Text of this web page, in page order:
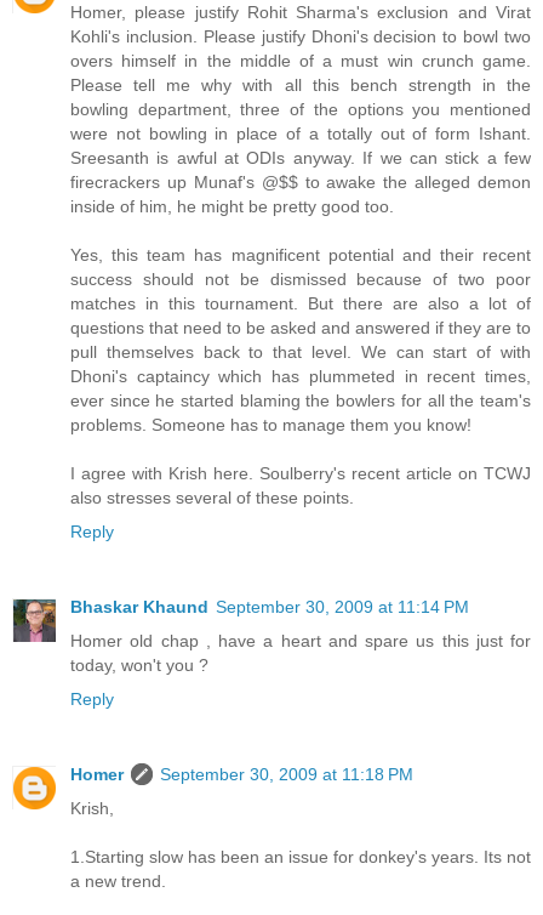
Homer, please justify Rohit Sharma's exclusion and Virat
Kohli's inclusion. Please justify Dhoni's decision to bowl two
overs himself in the middle of a must win crunch game.
Please tell me why with all this bench strength in the
bowling department, three of the options you mentioned
were not bowling in place of a totally out of form Ishant.
Sreesanth is awful at ODIs anyway. If we can stick a few
firecrackers up Munaf's @$$ to awake the alleged demon
inside of him, he might be pretty good too.
Yes, this team has magnificent potential and their recent
success should not be dismissed because of two poor
matches in this tournament. But there are also a lot of
questions that need to be asked and answered if they are to
pull themselves back to that level. We can start of with
Dhoni's captaincy which has plummeted in recent times,
ever since he started blaming the bowlers for all the team's
problems. Someone has to manage them you know!
I agree with Krish here. Soulberry's recent article on TCWJ
also stresses several of these points.
Reply
Bhaskar Khaund September 30, 2009 at 11:14 PM
Homer old chap , have a heart and spare us this just for
today, won't you ?
Reply
Homer
September 30, 2009 at 11:18 PM
Krish,
1.Starting slow has been an issue for donkey's years. Its not
a new trend.